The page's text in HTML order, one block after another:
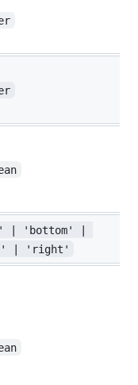
| 'bottom' |
| 'right'